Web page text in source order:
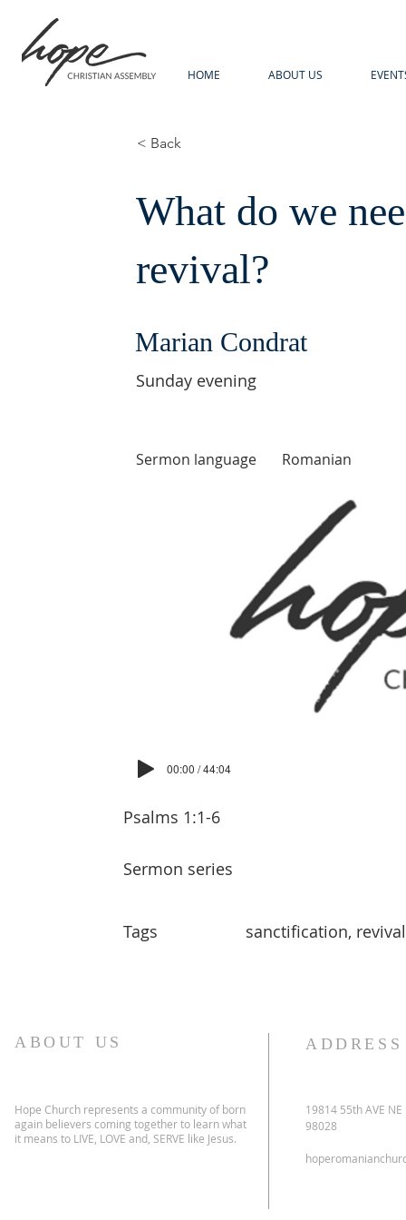
HOME ABOUT US
< Back
What do we
revival?
Marian Condrat
Sunday evening
Sermon language Romanian
00:00 / 44:04
Psalms 1:1-6
Sermon series
Tags sanctification, revival
ABOUT US
Hope Church represents a community of born
again believers coming together to learn what
it means to LIVE, LOVE and, SERVE like Jesus.
ADDRESS
19814 55th AVE
98028